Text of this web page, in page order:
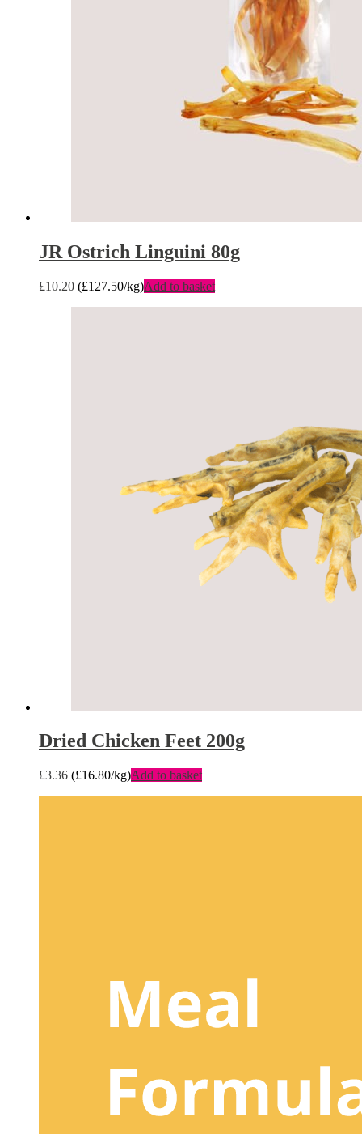
JR Ostrich Linguini 80g
£10.20 (£127.50/kg)Add to basket
Dried Chicken Feet 200g
£3.36 (£16.80/kg)Add to basket